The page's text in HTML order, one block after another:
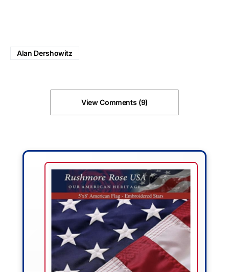
Alan Dershowitz
View Comments (9)